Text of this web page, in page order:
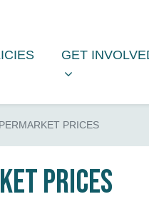
FOR
SUBMENU FOR
(CURRENT)
GET INVOLVED
SHOW
GET
PRICES
prices